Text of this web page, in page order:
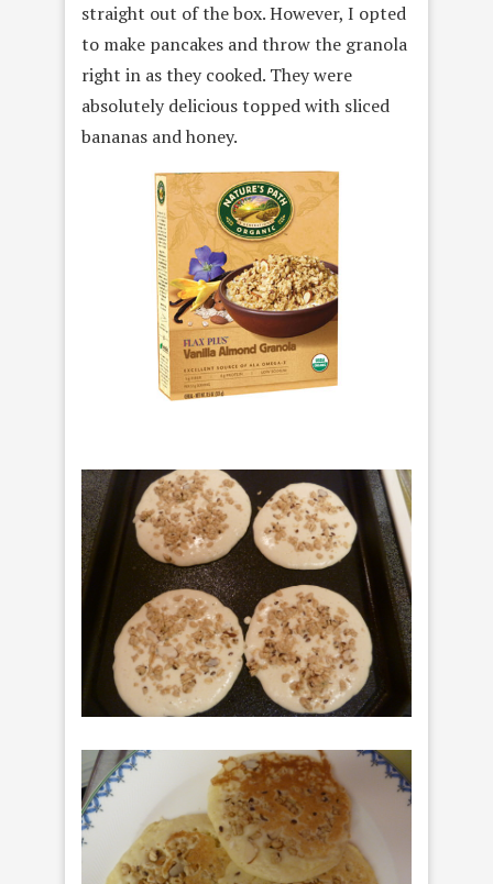
straight out of the box. However, I opted
to make pancakes and throw the granola
right in as they cooked. They were
absolutely delicious topped with sliced
bananas and honey.